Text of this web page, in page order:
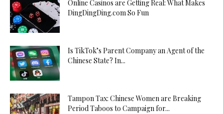
Online Casinos are Getting Real: What Makes
DingDingDing.com So Fun
Is TikTok’s Parent Company an Agent of the
Chinese State? In...
Tampon Tax: Chinese Women are Breaking
Period Taboos to Campaign for...